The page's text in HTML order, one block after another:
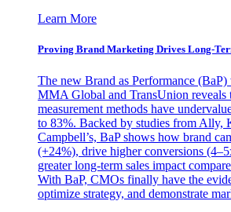
Learn More
Proving Brand Marketing Drives Long-
The new Brand as Performance
MMA Global and TransUnion reveals
measurement methods have
to 83%. Backed by studies from Ally,
Campbell’s, BaP shows how brand
(+24%), drive higher conversions
greater long-term sales impact
With BaP, CMOs finally have the
optimize strategy, and demonstrate